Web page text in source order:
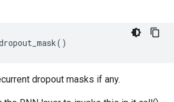
()
dropout masks if any.